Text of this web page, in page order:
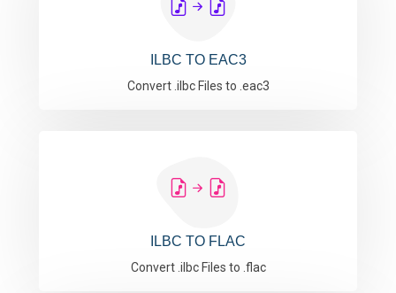
ILBC TO EAC3
Convert .ilbc Files to .eac3
ILBC TO FLAC
Convert .ilbc Files to .flac